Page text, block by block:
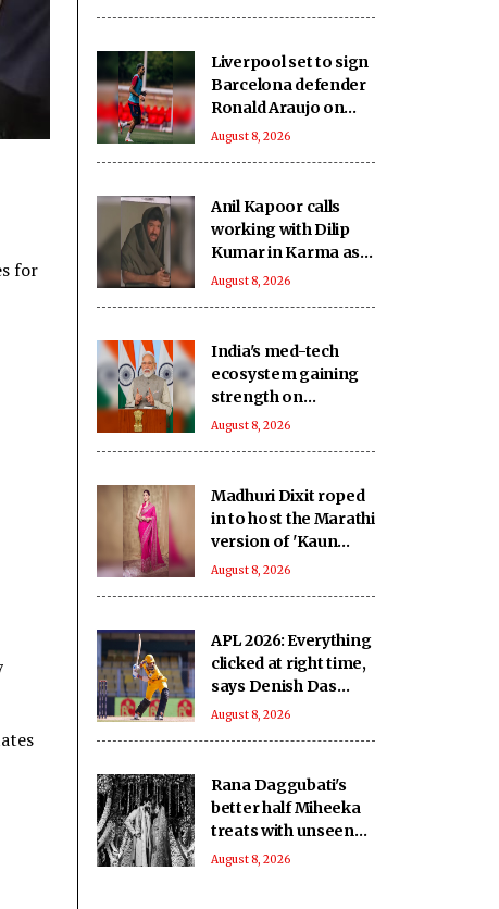
for
Liverpool set to sign
Barcelona defender
Ronald Araujo on
loan: Reports
August 8, 2026
Anil Kapoor calls
working with Dilip
Kumar in Karma as
‘intimidating and
August 8, 2026
India's med-tech
ecosystem gaining
strength on
domestic
dependence: PM
Modi
August 8, 2026
Madhuri Dixit roped
in to host the Marathi
version of 'Kaun
Banega Crorepati'
August 8, 2026
APL 2026: Everything
clicked at right time,
says Denish Das
after leading
August 8, 2026
Rana Daggubati's
better half Miheeka
treats with unseen
wedding photos on
August 8, 2026